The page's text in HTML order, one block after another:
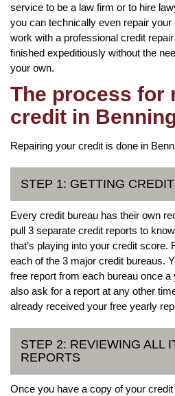
service to be a law firm or to hire
you can technically even repair your
work with a professional credit
finished expeditiously without the
your own.
The process for
credit in
Repairing your credit is done in
STEP 1: GETTING
Every credit bureau has their own
pull 3 separate credit reports to
that’s playing into your credit score.
each of the 3 major credit bureaus.
free report from each bureau once a
also ask for a report at any other
already received your free yearly
STEP 2: REVIEWING ALL
REPORTS
Once you have a copy of your